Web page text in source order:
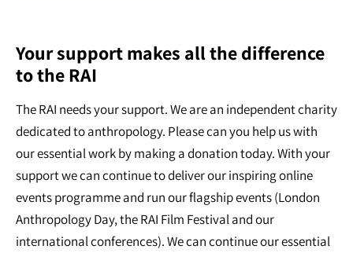
Your support makes all the difference
to the RAI
The RAI needs your support. We are an independent charity
dedicated to anthropology. Please can you help us with
our essential work by making a donation today. With your
support we can continue to deliver our inspiring online
events programme and run our flagship events (London
Anthropology Day, the RAI Film Festival and our
international conferences). We can continue our essential